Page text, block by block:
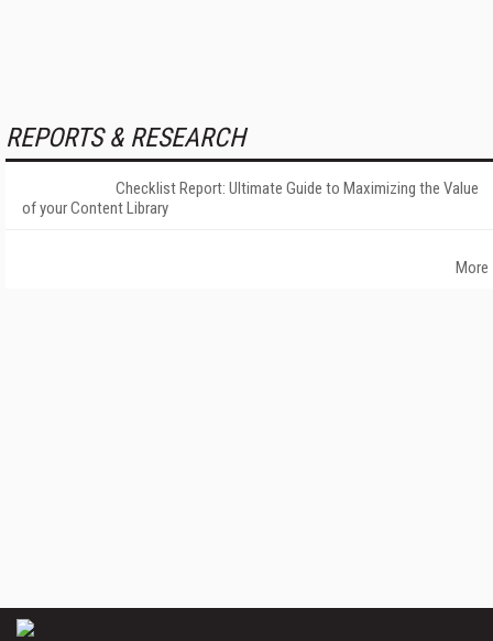
REPORTS & RESEARCH
Checklist Report: Ultimate Guide to Maximizing the Value
of your Content Library
More